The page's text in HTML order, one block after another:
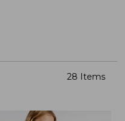
28 Items